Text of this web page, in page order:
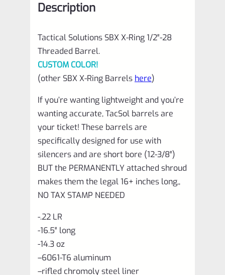
ThreadsDescription
Tactical Solutions SBX X-Ring 1/2″-28
Threaded Barrel.
CUSTOM COLOR!
(other SBX X-Ring Barrels here)
If you’re wanting lightweight and you’re
wanting accurate, TacSol barrels are
your ticket! These barrels are
specifically designed for use with
silencers and are short bore (12-3/8″)
BUT the PERMANENTLY attached shroud
makes them the legal 16+ inches long,,
NO TAX STAMP NEEDED
-.22 LR
-16.5″ long
-14.3 oz
–6061-T6 aluminum
–rifled chromoly steel liner